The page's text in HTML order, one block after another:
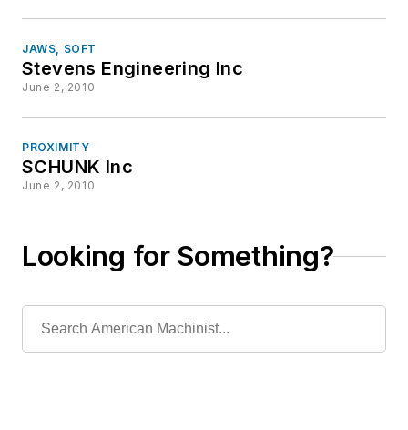
JAWS, SOFT
Stevens Engineering Inc
June 2, 2010
PROXIMITY
SCHUNK Inc
June 2, 2010
Looking for Something?